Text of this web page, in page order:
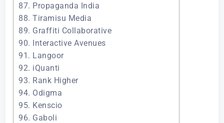
87. Propaganda India
88. Tiramisu Media
89. Graffiti Collaborative
90. Interactive Avenues
91. Langoor
92. iQuanti
93. Rank Higher
94. Odigma
95. Kenscio
96. Gaboli